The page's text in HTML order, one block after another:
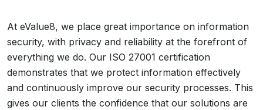
At eValue8, we place great importance on information
security, with privacy and reliability at the forefront of
everything we do. Our ISO 27001 certification
demonstrates that we protect information effectively
and continuously improve our security processes. This
gives our clients the confidence that our solutions are